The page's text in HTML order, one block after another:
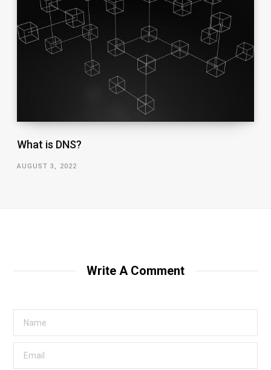
What is DNS?
AUGUST 3, 2022
Write A Comment